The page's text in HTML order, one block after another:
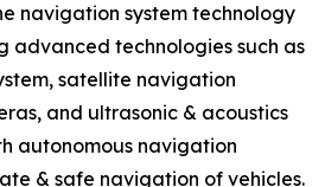
navigation system technology
advanced technologies such as
satellite navigation
and ultrasonic & acoustics
autonomous navigation
& safe navigation of vehicles.